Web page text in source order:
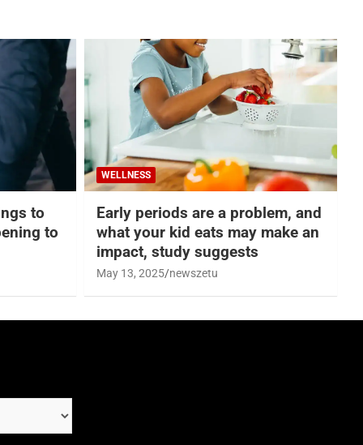
to
to
WELLNESS
Early periods are a problem, and
what your kid eats may make an
impact, study suggests
May 13, 2025 newszetu